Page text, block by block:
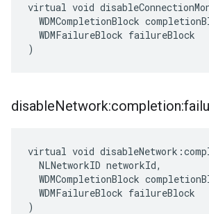
virtual void
WDMCompletionBlock
  WDMFailureBlock failureBlock
)
disable
virtual void
  NLNetworkID networkId,
WDMCompletionBlock
  WDMFailureBlock failureBlock
)